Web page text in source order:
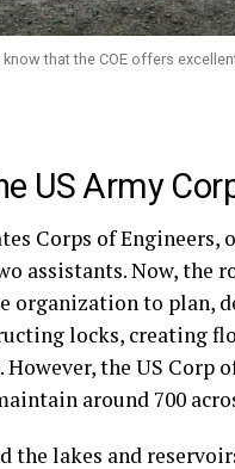
know that the COE offers
US Army
Corps of Engineers,
assistants. Now, the
organization to plan,
locks, creating
However, the US
around 700
the lakes and